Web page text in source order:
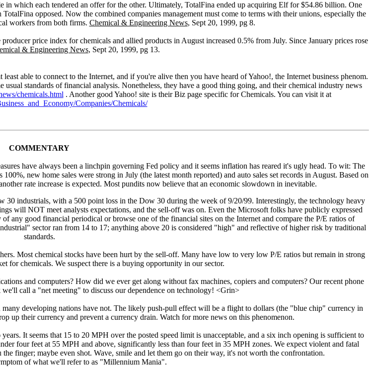
in which each tendered an offer for the other. Ultimately, TotalFina ended up acquiring Elf for $54.86 billion. One
opposed. Now the combined companies management must come to terms with their unions, especially the
workers from both firms. Chemical & Engineering News, Sept 20, 1999, pg 8.
price index for chemicals and allied products in August increased 0.5% from July. Since January prices rose
& Engineering News, Sept 20, 1999, pg 13.
least able to connect to the Internet, and if you're alive then you have heard of Yahoo!, the Internet business phenom.
standards of financial analysis. Nonetheless, they have a good thing going, and their chemical industry news
chemicals.html . Another good Yahoo! site is their Biz page specific for Chemicals. You can visit it at
Companies/Chemicals/
COMMENTARY
have always been a linchpin governing Fed policy and it seems inflation has reared it's ugly head. To wit: The
new home sales were strong in July (the latest month reported) and auto sales set records in August. Based on
rate increase is expected. Most pundits now believe that an economic slowdown in inevitable.
30 industrials, with a 500 point loss in the Dow 30 during the week of 9/20/99. Interestingly, the technology heavy
will NOT meet analysts expectations, and the sell-off was on. Even the Microsoft folks have publicly expressed
any good financial periodical or browse one of the financial sites on the Internet and compare the P/E ratios of
sector ran from 14 to 17; anything above 20 is considered "high" and reflective of higher risk by traditional
standards.
Most chemical stocks have been hurt by the sell-off. Many have low to very low P/E ratios but remain in strong
for chemicals. We suspect there is a buying opportunity in our sector.
and computers? How did we ever get along without fax machines, copiers and computers? Our recent phone
call a "net meeting" to discuss our dependence on technology! <Grin>
developing nations have not. The likely push-pull effect will be a flight to dollars (the "blue chip" currency in
up their currency and prevent a currency drain. Watch for more news on this phenomenon.
It seems that 15 to 20 MPH over the posted speed limit is unacceptable, and a six inch opening is sufficient to
four feet at 55 MPH and above, significantly less than four feet in 35 MPH zones. We expect violent and fatal
finger; maybe even shot. Wave, smile and let them go on their way, it's not worth the confrontation.
of what we'll refer to as "Millennium Mania".